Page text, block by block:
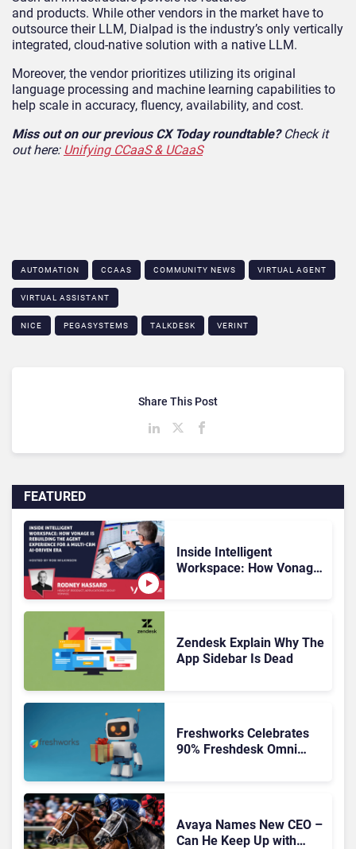
and products. While other vendors in the market have to
outsource their LLM, Dialpad is the industry’s only vertically
integrated, cloud-native solution with a native LLM.
Moreover, the vendor prioritizes utilizing its original
language processing and machine learning capabilities to
help scale in accuracy, fluency, availability, and cost.
Miss out on our previous CX Today roundtable?Check it
out here: Unifying CCaaS & UCaaS
AUTOMATION CCAAS COMMUNITY NEWS VIRTUAL AGENT
VIRTUAL ASSISTANT
NICE PEGASYSTEMS TALKDESK VERINT
FEATURED
Inside Intelligent
Workspace: How Vonage
Zendesk Explain Why The
App Sidebar Is Dead
Freshworks Celebrates
90% Freshdesk Omni
Avaya Names New CEO –
Can He Keep Up with
Share This Post